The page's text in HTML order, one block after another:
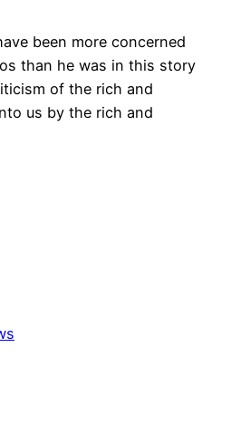
been more concerned
than he was in this story
of the rich and
us by the rich and